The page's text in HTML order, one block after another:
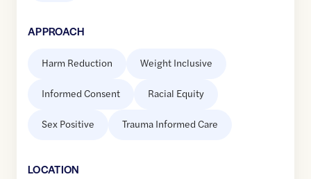
APPROACH
Harm Reduction Weight Inclusive
Informed Consent Racial Equity
Sex Positive Trauma Informed Care
LOCATION